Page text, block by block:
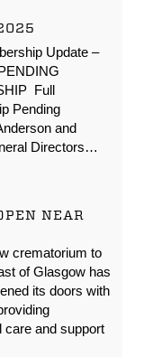
Update –
Full
Pending
and
Directors…
NEAR
crematorium to
of Glasgow has
its doors with
care and support